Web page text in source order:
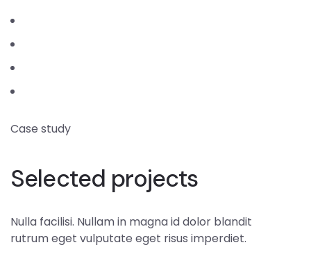
Case study
Selected projects
Nulla facilisi. Nullam in magna id dolor blandit
rutrum eget vulputate eget risus imperdiet.